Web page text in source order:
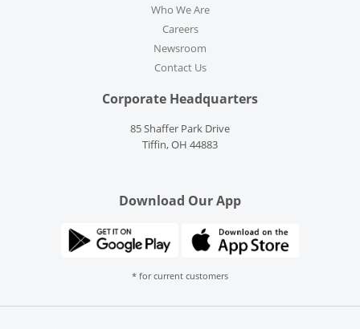
Who We Are
Careers
Newsroom
Contact Us
Corporate Headquarters
85 Shaffer Park Drive
Tiffin, OH 44883
Download Our App
* for current customers